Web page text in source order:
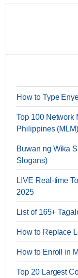
How to Type
Top 100 Network
Philippines (MLM)
Buwan ng Wika
Slogans)
LIVE Real-time
2025
List of 165+
How to Replace
How to Enroll in
Top 20 Largest